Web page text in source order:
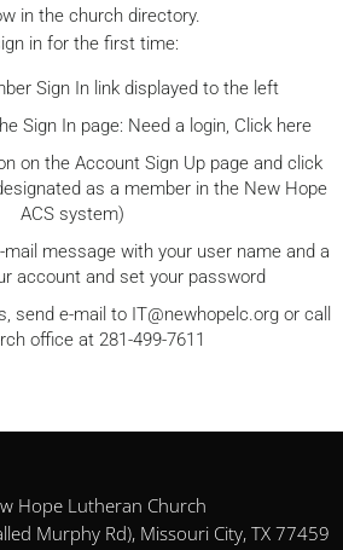
in the church directory.
in for the first time:
Sign In link displayed to the left
Sign In page: Need a login, Click here
on the Account Sign Up page and click
as a member in the New Hope
ACS system)
mail message with your user name and a
account and set your password
send e-mail to IT@newhopelc.org or call
office at 281-499-7611
Hope Lutheran Church
Murphy Rd), Missouri City, TX 77459